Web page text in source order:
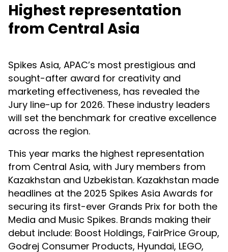
Skip to main content
Highest representation
from Central Asia
Spikes Asia, APAC’s most prestigious and
sought-after award for creativity and
marketing effectiveness, has revealed the
Jury line-up for 2026. These industry leaders
will set the benchmark for creative excellence
across the region.
This year marks the highest representation
from Central Asia, with Jury members from
Kazakhstan and Uzbekistan. Kazakhstan made
headlines at the 2025 Spikes Asia Awards for
securing its first-ever Grands Prix for both the
Media and Music Spikes. Brands making their
debut include: Boost Holdings, FairPrice Group,
Godrej Consumer Products, Hyundai, LEGO,